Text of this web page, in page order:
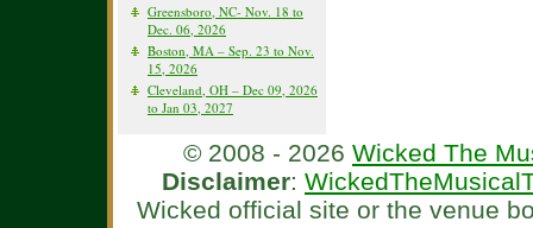
Greensboro, NC- Nov. 18 to
Dec. 06, 2026
Boston, MA – Sep. 23 to Nov.
15, 2026
Cleveland, OH – Dec 09, 2026
to Jan 03, 2027
© 2008 - 2026 Wicked The
Disclaimer:
Wicked official site or the venue